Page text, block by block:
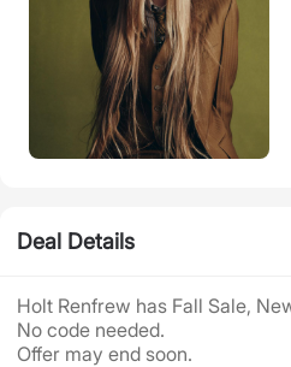
Deal Details
Holt Renfrew has Fall Sale,
No code needed.
Offer may end soon.